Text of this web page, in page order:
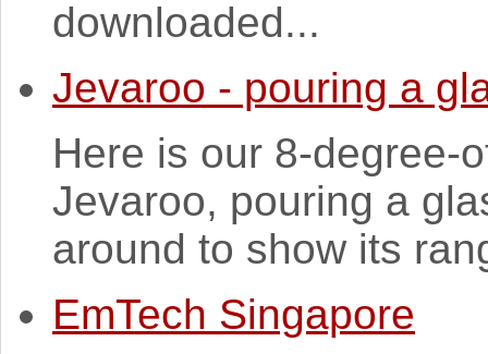
downloaded...
Jevaroo - pouring a
Here is our 8-degree-
Jevaroo, pouring a
around to show its
EmTech Singapore